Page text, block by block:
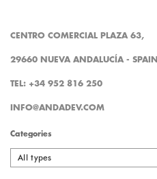
CENTRO COMERCIAL PLAZA 63,
29660 NUEVA ANDALUCÍA - SPAIN
TEL: +34 952 816 250
INFO@ANDADEV.COM
Categories
All types